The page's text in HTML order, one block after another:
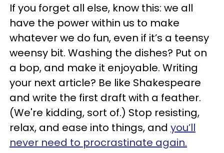
If you forget all else, know this: we all
have the power within us to make
whatever we do fun, even if it’s a teensy
weensy bit. Washing the dishes? Put on
a bop, and make it enjoyable. Writing
your next article? Be like Shakespeare
and write the first draft with a feather.
(We're kidding, sort of.) Stop resisting,
relax, and ease into things, and you’ll
never need to procrastinate again.